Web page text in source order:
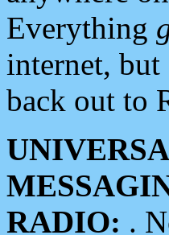
Everything
internet, but
back out to
RADIO: .